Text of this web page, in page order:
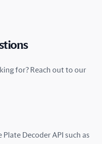
for? Reach out to our
Decoder API such as